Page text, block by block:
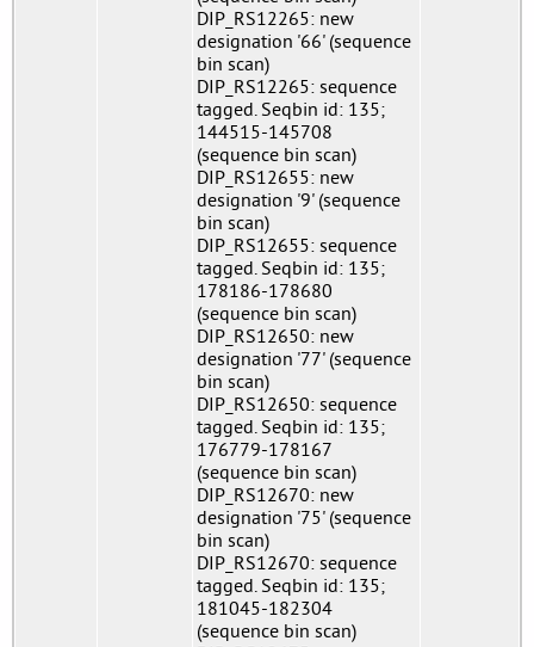
DIP_RS12265: new
designation '66' (sequence
bin scan)
DIP_RS12265: sequence
tagged. Seqbin id: 135;
144515-145708
(sequence bin scan)
DIP_RS12655: new
designation '9' (sequence
bin scan)
DIP_RS12655: sequence
tagged. Seqbin id: 135;
178186-178680
(sequence bin scan)
DIP_RS12650: new
designation '77' (sequence
bin scan)
DIP_RS12650: sequence
tagged. Seqbin id: 135;
176779-178167
(sequence bin scan)
DIP_RS12670: new
designation '75' (sequence
bin scan)
DIP_RS12670: sequence
tagged. Seqbin id: 135;
181045-182304
(sequence bin scan)